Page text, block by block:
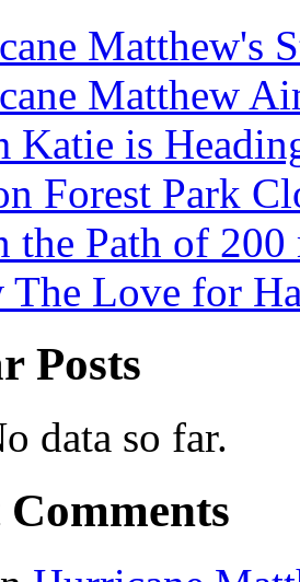
Matthew's
Matthew
Katie is
Forest Park
the Path of
The Love for
Posts
data so far.
Comments